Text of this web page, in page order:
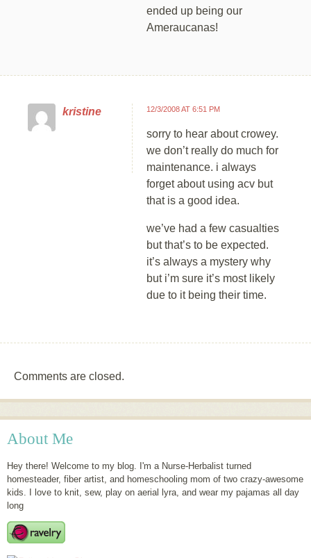
ended up being our
Ameraucanas!
kristine 12/3/2008 AT 6:51 PM
sorry to hear about crowey.
we don’t really do much for
maintenance. i always
forget about using acv but
that is a good idea.
we’ve had a few casualties
but that’s to be expected.
it’s always a mystery why
but i’m sure it’s most likely
due to it being their time.
Comments are closed.
About Me
Hey there! Welcome to my blog. I'm a Nurse-Herbalist turned
homesteader, fiber artist, and homeschooling mom of two crazy-awesome
kids. I love to knit, sew, play on aerial lyra, and wear my pajamas all day
long